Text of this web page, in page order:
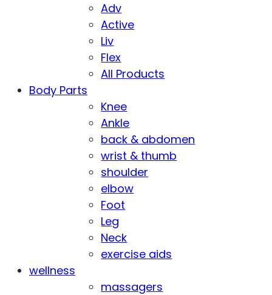
Adv
Active
Liv
Flex
All Products
Body Parts
Knee
Ankle
back & abdomen
wrist & thumb
shoulder
elbow
Foot
Leg
Neck
exercise aids
wellness
massagers